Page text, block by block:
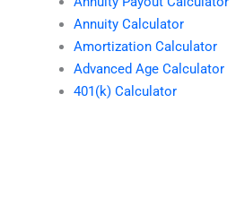
Annuity Calculator
Amortization Calculator
Advanced Age Calculator
401(k) Calculator